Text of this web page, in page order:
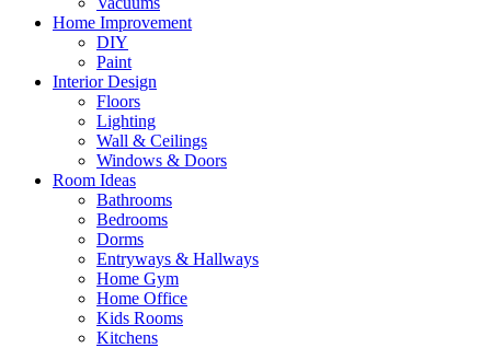
Home Improvement
DIY
Paint
Interior Design
Floors
Lighting
Wall & Ceilings
Windows & Doors
Room Ideas
Bathrooms
Bedrooms
Dorms
Entryways & Hallways
Home Gym
Home Office
Kids Rooms
Kitchens